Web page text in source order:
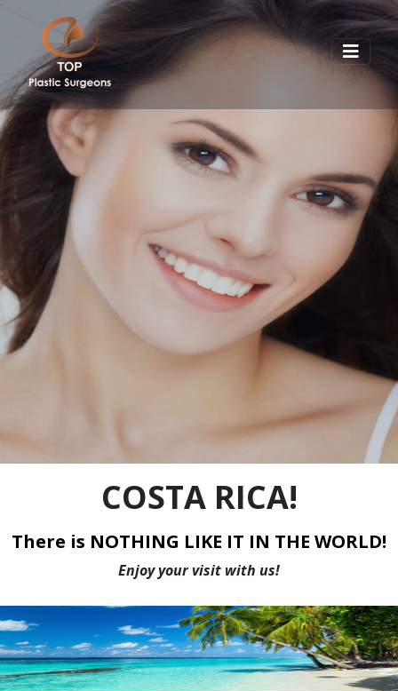
WE HAVE THE LOWEST PRICES IN CANADA
COSTA RICA!
There is NOTHING LIKE IT IN THE WORLD!
Enjoy your visit with us!